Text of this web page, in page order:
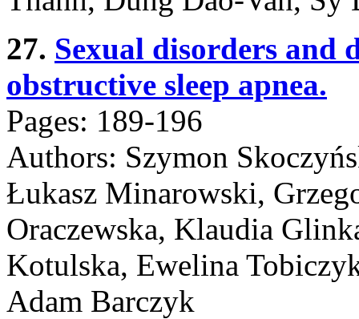
27. Sexual disorders and
obstructive sleep apnea.
Pages: 189-196
Authors: Szymon
Łukasz Minarowski,
Oraczewska, Klaudia
Kotulska, Ewelina
Adam Barczyk